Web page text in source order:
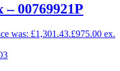
00769921P
was: £1,301.43.£975.00